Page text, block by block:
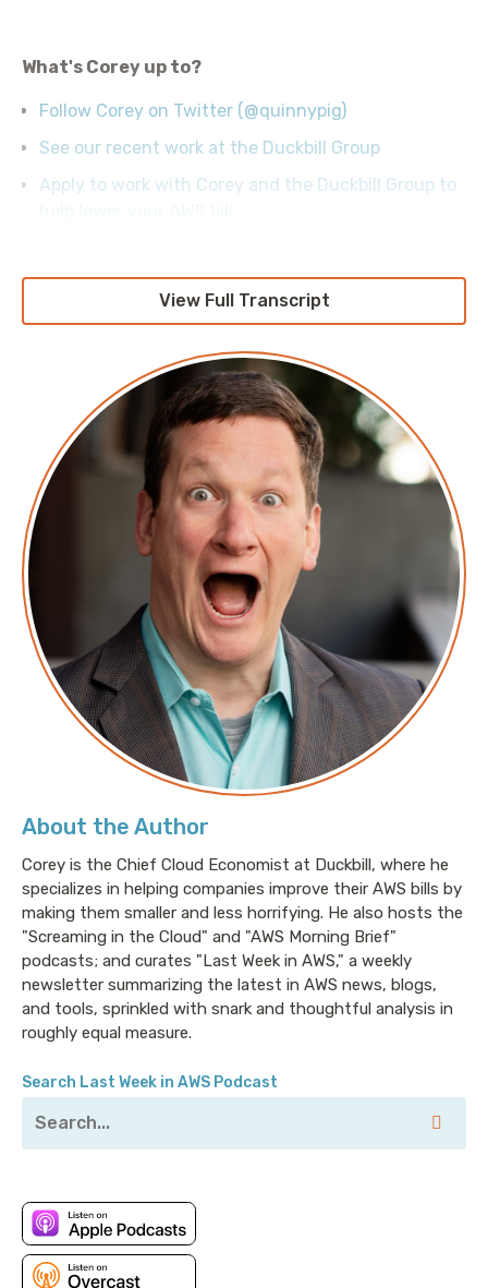
About the Author
Corey is the Chief Cloud Economist at Duckbill, where he
specializes in helping companies improve their AWS bills by
making them smaller and less horrifying. He also hosts the
"Screaming in the Cloud" and "AWS Morning Brief"
podcasts; and curates "Last Week in AWS," a weekly
newsletter summarizing the latest in AWS news, blogs,
and tools, sprinkled with snark and thoughtful analysis in
roughly equal measure.
Search Last Week in AWS Podcast
What's Corey up to?
Follow Corey on Twitter (@quinnypig)
See our recent work at the Duckbill Group
Apply to work with Corey and the Duckbill Group to
View Full Transcript